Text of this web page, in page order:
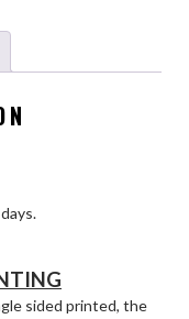
sided printed, the